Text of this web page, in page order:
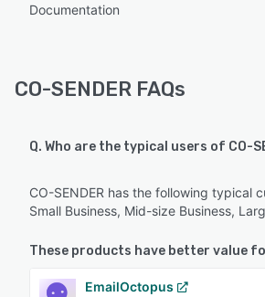
Documentation
CO-SENDER FAQs
Q. Who are the typical users of CO-
CO-SENDER has the following typical
Small Business, Mid-size Business,
These products have better value
EmailOctopus